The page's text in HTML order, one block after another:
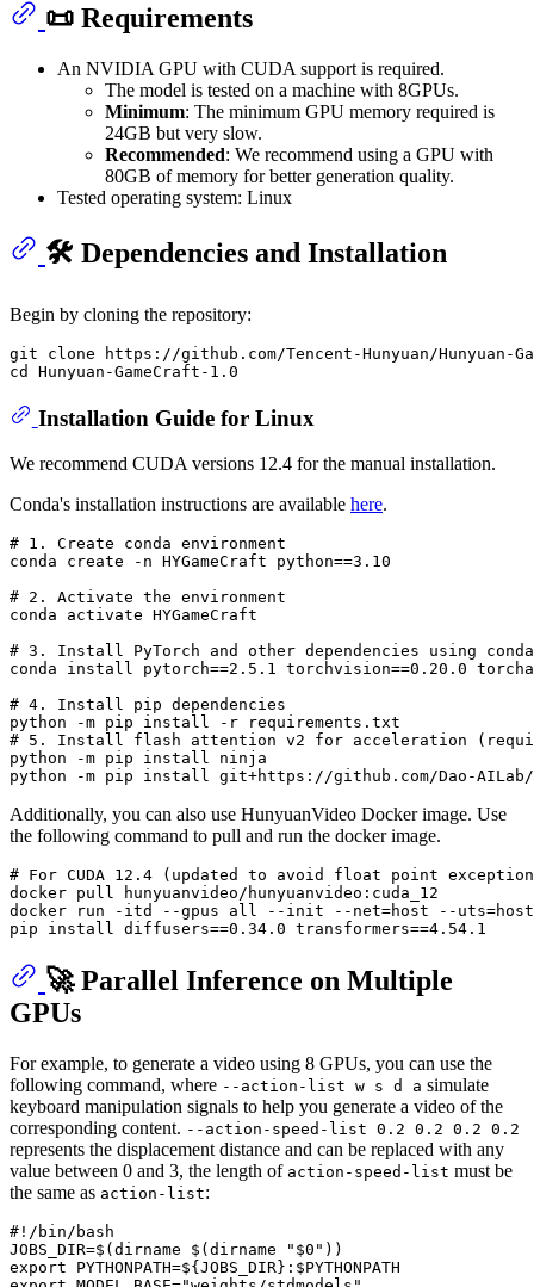
📜 Requirements
An NVIDIA GPU with CUDA support is required.
The model is tested on a machine with 8GPUs.
Minimum: The minimum GPU memory required is
24GB but very slow.
Recommended: We recommend using a GPU with
80GB of memory for better generation quality.
Tested operating system: Linux
🛠️ Dependencies and Installation
Begin by cloning the repository:
git clone https://github.com/Tencent-Hunyuan/Hunyuan-
Installation Guide for Linux
We recommend CUDA versions 12.4 for the manual installation.
Conda's installation instructions are available here.
# 1. Create conda environment
# 2. Activate the environment
# 3. Install PyTorch and other dependencies using conda
# 4. Install pip dependencies
# 5. Install flash attention v2 for acceleration
python -m pip install ninja
Additionally, you can also use HunyuanVideo Docker image. Use
the following command to pull and run the docker image.
# For CUDA 12.4 (updated to avoid float point
docker pull hunyuanvideo/hunyuanvideo:cuda_12
docker run -itd --gpus all --init --net=host --uts=host --
🚀 Parallel Inference on Multiple
GPUs
For example, to generate a video using 8 GPUs, you can use the
following command, where --action-list w s d a simulate
keyboard manipulation signals to help you generate a video of the
corresponding content. --action-speed-list 0.2 0.2 0.2 0.2
represents the displacement distance and can be replaced with any
value between 0 and 3, the length of action-speed-list must be
the same as action-list:
#!/bin/bash
JOBS_DIR=$( dirname $( dirname " $0 "
export PYTHONPATH=${JOBS_DIR} : $PYTHONPATH